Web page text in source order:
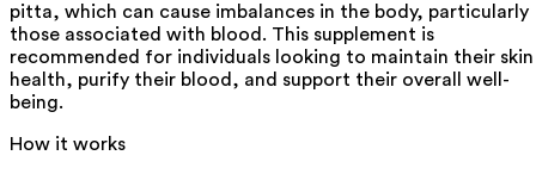
pitta, which can cause imbalances in the body, particularly
those associated with blood. This supplement is
recommended for individuals looking to maintain their skin
health, purify their blood, and support their overall well-
being.
How it works